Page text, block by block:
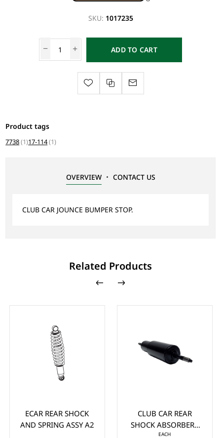
SKU: 1017235
ADD TO CART
Product tags
7738(1)17-114(1)
OVERVIEW CONTACT US
CLUB CAR JOUNCE BUMPER STOP.
Related Products
ECAR REAR SHOCK
AND SPRING ASSY A2
CLUB CAR REAR
SHOCK ABSORBERS
EACH